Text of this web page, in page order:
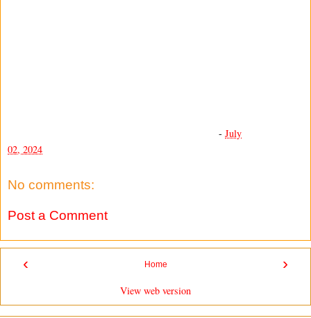
- July
02, 2024
No comments:
Post a Comment
‹ ›
Home
View web version